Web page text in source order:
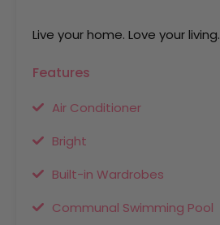
Live your home. Love your living.
Features
Air Conditioner
Bright
Built-in Wardrobes
Communal Swimming Pool